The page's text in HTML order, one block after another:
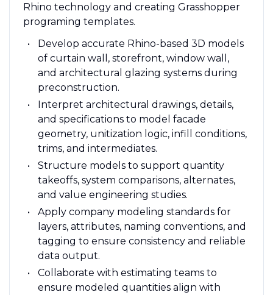
Rhino technology and creating Grasshopper
programing templates.
Develop accurate Rhino-based 3D models
of curtain wall, storefront, window wall,
and architectural glazing systems during
preconstruction.
Interpret architectural drawings, details,
and specifications to model facade
geometry, unitization logic, infill conditions,
trims, and intermediates.
Structure models to support quantity
takeoffs, system comparisons, alternates,
and value engineering studies.
Apply company modeling standards for
layers, attributes, naming conventions, and
tagging to ensure consistency and reliable
data output.
Collaborate with estimating teams to
ensure modeled quantities align with